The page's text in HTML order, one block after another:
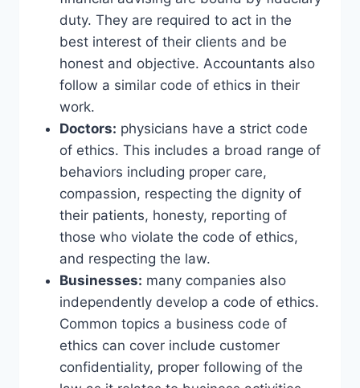
duty. They are required to act in the
best interest of their clients and be
honest and objective. Accountants also
follow a similar code of ethics in their
work.
Doctors: physicians have a strict code
of ethics. This includes a broad range of
behaviors including proper care,
compassion, respecting the dignity of
their patients, honesty, reporting of
those who violate the code of ethics,
and respecting the law.
Businesses: many companies also
independently develop a code of ethics.
Common topics a business code of
ethics can cover include customer
confidentiality, proper following of the